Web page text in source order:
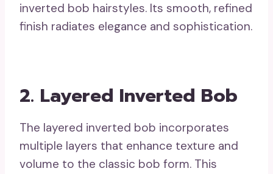
inverted bob hairstyles. Its smooth, refined
finish radiates elegance and sophistication.
2. Layered Inverted Bob
The layered inverted bob incorporates
multiple layers that enhance texture and
volume to the classic bob form. This